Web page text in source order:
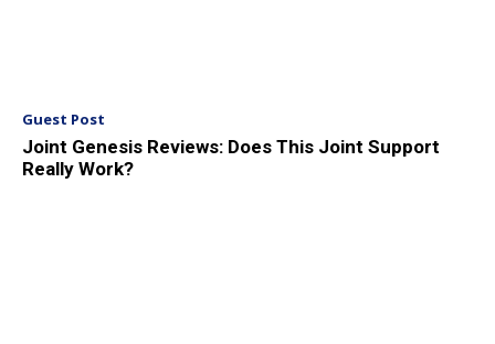
Guest Post
Joint Genesis Reviews: Does This Joint Support
Really Work?